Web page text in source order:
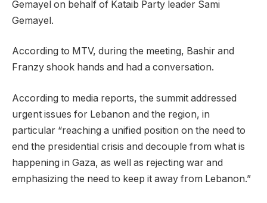
Gemayel on behalf of Kataib Party leader Sami
Gemayel.
According to MTV, during the meeting, Bashir and
Franzy shook hands and had a conversation.
According to media reports, the summit addressed
urgent issues for Lebanon and the region, in
particular “reaching a unified position on the need to
end the presidential crisis and decouple from what is
happening in Gaza, as well as rejecting war and
emphasizing the need to keep it away from Lebanon.”